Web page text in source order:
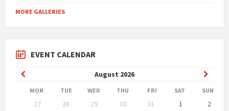
MORE GALLERIES
EVENT CALENDAR
August 2026
Previous
Month
Month
MON TUE WED THU FRI SAT SUN
calendar
27 28 29 30 31 1
2